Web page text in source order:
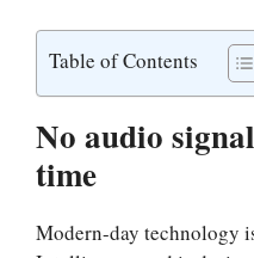
Table of Contents
No audio
time
Modern-day technology